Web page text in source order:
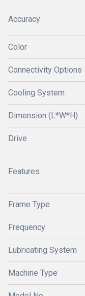
Accuracy
Color
Connectivity Options
Cooling System
Dimension (L*W*H)
Drive
Features
Frame Type
Frequency
Lubricating System
Machine Type